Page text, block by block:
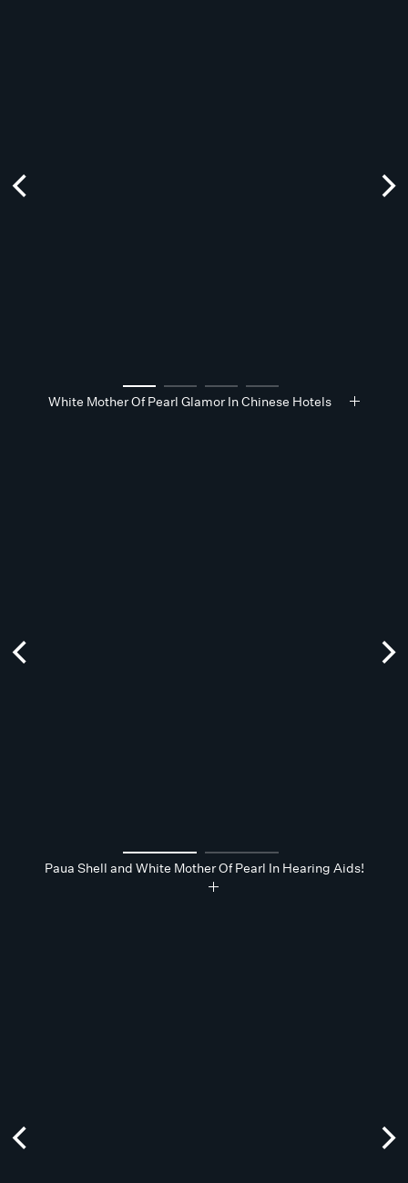
White Mother Of Pearl Glamor In Chinese Hotels
Paua Shell and White Mother Of Pearl In Hearing Aids!